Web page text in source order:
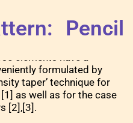
Pencil
in the optimal
the synthesis of
elements have a
formulated by
taper’ technique for
as well as for the case
[2],[3].